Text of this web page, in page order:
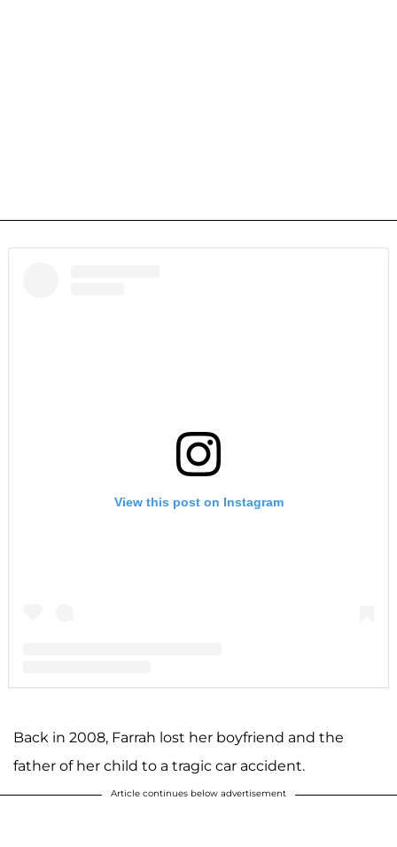
View this post on Instagram
Back in 2008, Farrah lost her boyfriend and the
father of her child to a tragic car accident.
Article continues below advertisement